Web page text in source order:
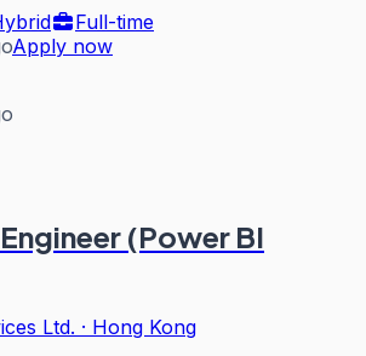
Full-time
Apply now
(Power BI
Ltd. · Hong Kong